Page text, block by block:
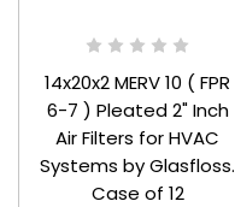
14x20x2 MERV 10 ( FPR
6-7 ) Pleated 2" Inch
Air Filters for HVAC
Systems by Glasfloss.
Case of 12